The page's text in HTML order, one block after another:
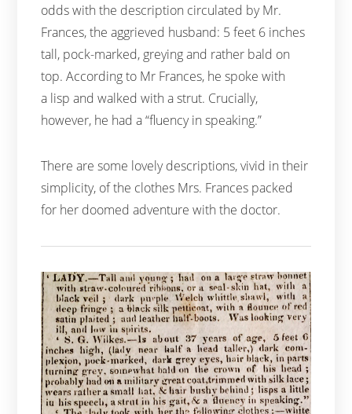
odds with the description circulated by Mr.
Frances, the aggrieved husband: 5 feet 6 inches
tall, pock-marked, greying and rather bald on
top. According to Mr Frances, he spoke with
a lisp and walked with a strut. Crucially,
however, he had a “fluency in speaking.”
There are some lovely descriptions, vivid in their
simplicity, of the clothes Mrs. Frances packed
for her doomed adventure with the doctor.